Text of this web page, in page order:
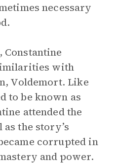
necessary
Constantine
with
Voldemort. Like
to be known as
attended the
the story’s
corrupted in
and power.